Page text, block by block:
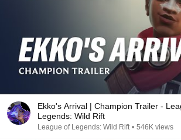
Ekko's Arrival | Champion Trailer -
Legends: Wild Rift
League of Legends: Wild Rift • 546K views